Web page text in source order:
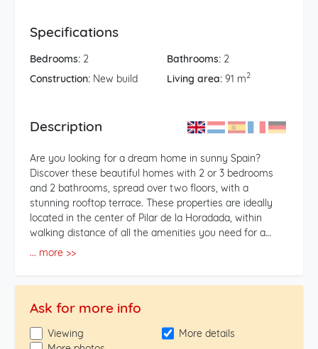
Specifications
Bedrooms: 2 Bathrooms:2
Construction: New build Living area:91 m2
Description
Are you looking for a dream home in sunny Spain?
Discover these beautiful homes with 2 or 3 bedrooms
and 2 bathrooms, spread over two floors, with a
stunning rooftop terrace. These properties are ideally
located in the center of Pilar de la Horadada, within
walking distance of all the amenities you need for a
equipped with high-quality finishes. - Rooftop Terrace:
own rooftop terrace, ideal for relaxation or
... more >>
Ask for more info
Viewing
More details